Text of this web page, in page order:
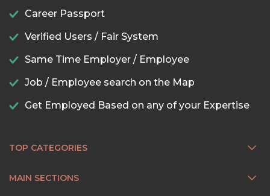
Career Passport
Verified Users / Fair System
Same Time Employer / Employee
Job / Employee search on the Map
Get Employed Based on any of your Expertise
TOP CATEGORIES
MAIN SECTIONS